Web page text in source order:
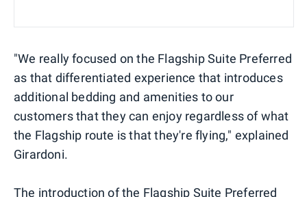
"We really focused on the Flagship Suite Preferred
as that differentiated experience that introduces
additional bedding and amenities to our
customers that they can enjoy regardless of what
the Flagship route is that they're flying," explained
Girardoni.
The introduction of the Flagship Suite Preferred